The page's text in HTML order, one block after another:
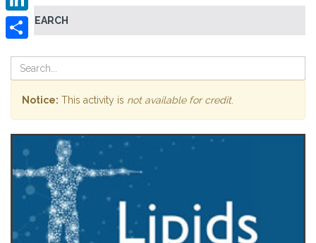
SEARCH
LinkedIn
Notice: This activity is not available for credit.